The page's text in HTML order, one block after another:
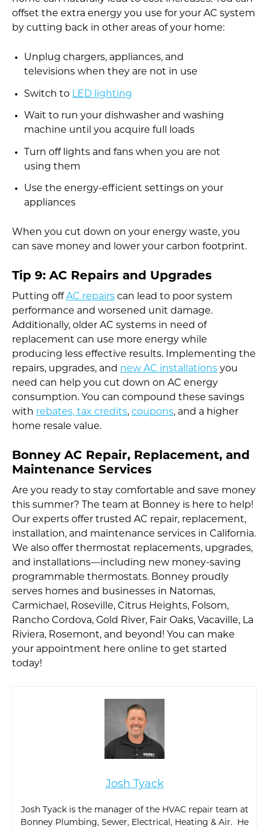
offset the extra energy you use for your AC system
by cutting back in other areas of your home:
Unplug chargers, appliances, and
televisions when they are not in use
Switch to LED lighting
Wait to run your dishwasher and washing
machine until you acquire full loads
Turn off lights and fans when you are not
using them
Use the energy-efficient settings on your
appliances
When you cut down on your energy waste, you
can save money and lower your carbon footprint.
Tip 9: AC Repairs and Upgrades
Putting offAC repairs can lead to poor system
performance and worsened unit damage.
Additionally, older AC systems in need of
replacement can use more energy while
producing less effective results. Implementing the
repairs, upgrades, and new AC installations you
need can help you cut down on AC energy
consumption. You can compound these savings
with rebates, tax credits, coupons, and a higher
home resale value.
Bonney AC Repair, Replacement, and
Maintenance Services
Are you ready to stay comfortable and save money
this summer? The team at Bonney is here to help!
Our experts offer trusted AC repair, replacement,
installation, and maintenance services in California.
We also offer thermostat replacements, upgrades,
and installations—including new money-saving
programmable thermostats. Bonney proudly
serves homes and businesses in Natomas,
Carmichael, Roseville, Citrus Heights, Folsom,
Rancho Cordova, Gold River, Fair Oaks, Vacaville, La
Riviera, Rosemont, and beyond! You can make
your appointment here online to get started
today!
Josh Tyack
Josh Tyack is the manager of the HVAC repair team at
Bonney Plumbing, Sewer, Electrical, Heating & Air. He